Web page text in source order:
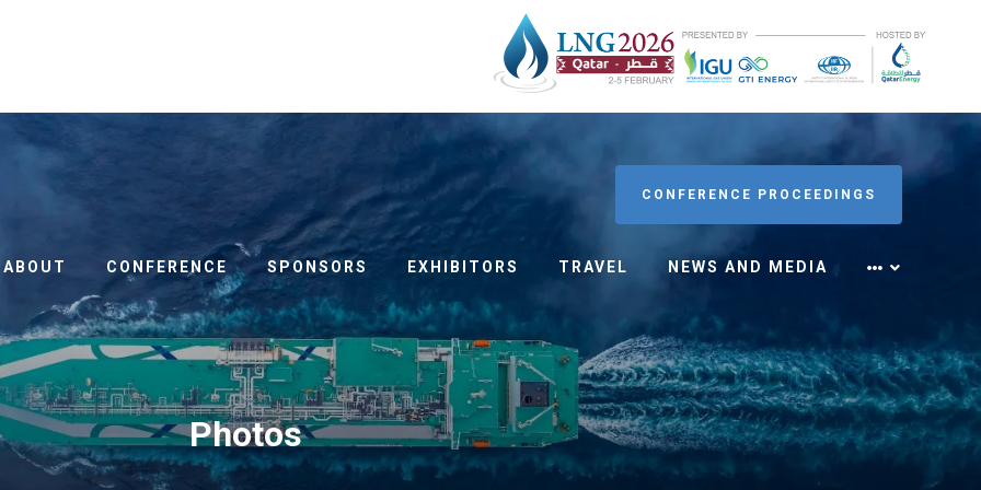
CONFERENCE PROCEEDINGS
ABOUT CONFERENCE SPONSORS EXHIBITORS TRAVEL NEWS AND MEDIA
Photos